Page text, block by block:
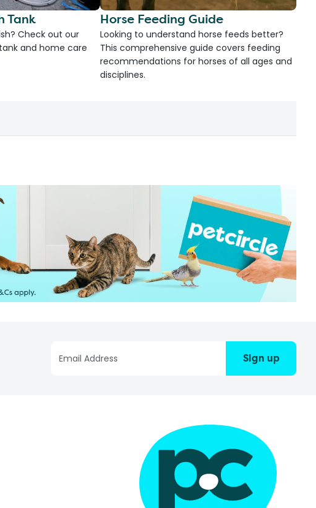
Tank
Check out our
and home care
Horse Feeding Guide
Looking to understand horse feeds better?
This comprehensive guide covers feeding
recommendations for horses of all ages and
disciplines.
Sign up